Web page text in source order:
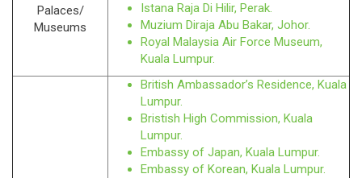
Palaces/
Museums
Istana Raja Di Hilir, Perak.
Muzium Diraja Abu Bakar, Johor.
Royal Malaysia Air Force Museum,
Kuala Lumpur.
British Ambassador’s Residence, Kuala
Lumpur.
Bristish High Commission, Kuala
Lumpur.
Embassy of Japan, Kuala Lumpur.
Embassy of Korean, Kuala Lumpur.